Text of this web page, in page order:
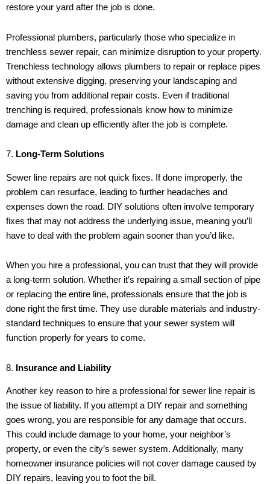
restore your yard after the job is done.
Professional plumbers, particularly those who specialize in
trenchless sewer repair, can minimize disruption to your property.
Trenchless technology allows plumbers to repair or replace pipes
without extensive digging, preserving your landscaping and
saving you from additional repair costs. Even if traditional
trenching is required, professionals know how to minimize
damage and clean up efficiently after the job is complete.
7. Long-Term Solutions
Sewer line repairs are not quick fixes. If done improperly, the
problem can resurface, leading to further headaches and
expenses down the road. DIY solutions often involve temporary
fixes that may not address the underlying issue, meaning you’ll
have to deal with the problem again sooner than you’d like.
When you hire a professional, you can trust that they will provide
a long-term solution. Whether it’s repairing a small section of pipe
or replacing the entire line, professionals ensure that the job is
done right the first time. They use durable materials and industry-
standard techniques to ensure that your sewer system will
function properly for years to come.
8. Insurance and Liability
Another key reason to hire a professional for sewer line repair is
the issue of liability. If you attempt a DIY repair and something
goes wrong, you are responsible for any damage that occurs.
This could include damage to your home, your neighbor’s
property, or even the city’s sewer system. Additionally, many
homeowner insurance policies will not cover damage caused by
DIY repairs, leaving you to foot the bill.